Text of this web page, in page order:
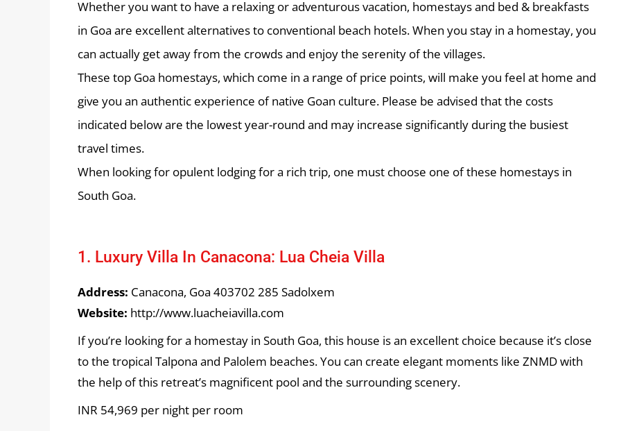
Whether you want to have a relaxing or adventurous vacation, homestays and bed & breakfasts
in Goa are excellent alternatives to conventional beach hotels. When you stay in a homestay, you
can actually get away from the crowds and enjoy the serenity of the villages.
These top Goa homestays, which come in a range of price points, will make you feel at home and
give you an authentic experience of native Goan culture. Please be advised that the costs
indicated below are the lowest year-round and may increase significantly during the busiest
travel times.
When looking for opulent lodging for a rich trip, one must choose one of these homestays in
South Goa.
1. Luxury Villa In Canacona: Lua Cheia Villa
Address: Canacona, Goa 403702 285 Sadolxem
Website: http://www.luacheiavilla.com
If you’re looking for a homestay in South Goa, this house is an excellent choice because it’s close
to the tropical Talpona and Palolem beaches. You can create elegant moments like ZNMD with
the help of this retreat’s magnificent pool and the surrounding scenery.
INR 54,969 per night per room